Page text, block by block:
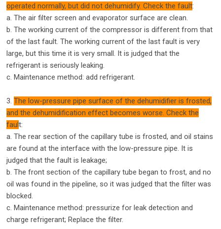
operated normally, but did not dehumidify. Check the fault:
a. The air filter screen and evaporator surface are clean.
b. The working current of the compressor is different from that
of the last fault. The working current of the last fault is very
large, but this time it is very small. It is judged that the
refrigerant is seriously leaking.
c. Maintenance method: add refrigerant.
3.The low-pressure pipe surface of the dehumidifier is frosted,
and the dehumidification effect becomes worse. Check the
fault:
a. The rear section of the capillary tube is frosted, and oil stains
are found at the interface with the low-pressure pipe. It is
judged that the fault is leakage;
b. The front section of the capillary tube began to frost, and no
oil was found in the pipeline, so it was judged that the filter was
blocked.
c. Maintenance method: pressurize for leak detection and
charge refrigerant; Replace the filter.